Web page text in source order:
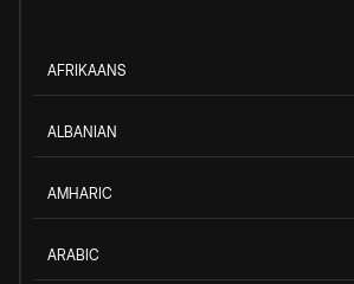
AFRIKAANS
ALBANIAN
AMHARIC
ARABIC